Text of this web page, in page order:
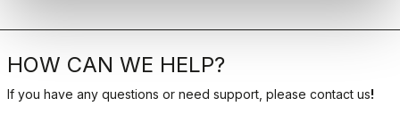
HOW CAN WE HELP?
If you have any questions or need support, please contact us!